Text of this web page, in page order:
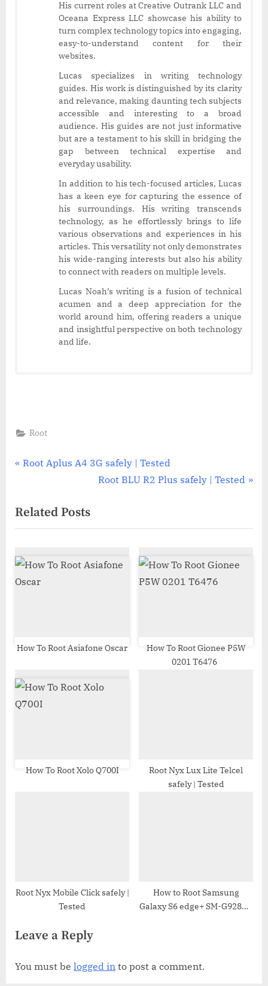
His current roles at Creative Outrank LLC and
Oceana Express LLC showcase his ability to
turn complex technology topics into engaging,
easy-to-understand content for their
websites.
Lucas specializes in writing technology
guides. His work is distinguished by its clarity
and relevance, making daunting tech subjects
accessible and interesting to a broad
audience. His guides are not just informative
but are a testament to his skill in bridging the
gap between technical expertise and
everyday usability.
In addition to his tech-focused articles, Lucas
has a keen eye for capturing the essence of
his surroundings. His writing transcends
technology, as he effortlessly brings to life
various observations and experiences in his
articles. This versatility not only demonstrates
his wide-ranging interests but also his ability
to connect with readers on multiple levels.
Lucas Noah’s writing is a fusion of technical
acumen and a deep appreciation for the
world around him, offering readers a unique
and insightful perspective on both technology
and life.
Root
Post
P
v
i
u
s
t
Root Aplus A4 3G safely | Tested
N
t
o
Root BLU R2 Plus safely | Tested
Related Posts
How To Root Asiafone Oscar
How To Root Gionee P5W
0201 T6476
How To Root Xolo Q700I
Root Nyx Lux Lite Telcel
safely | Tested
Root Nyx Mobile Click safely |
Tested
How to Root Samsung
Galaxy S6 edge+ SM-G928N0
Leave a Reply
You must be logged in to post a comment.